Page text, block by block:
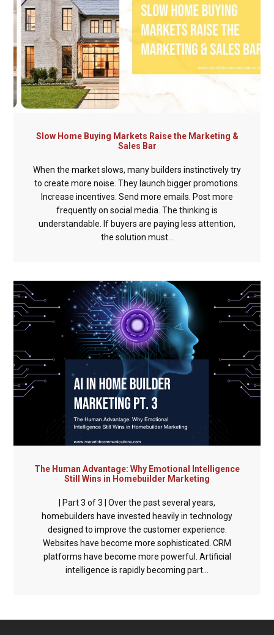
Slow Home Buying Markets Raise the Marketing &
Sales Bar
When the market slows, many builders instinctively try
to create more noise. They launch bigger promotions.
Increase incentives. Send more emails. Post more
frequently on social media. The thinking is
understandable. If buyers are paying less attention,
the solution must...
The Human Advantage: Why Emotional Intelligence
Still Wins in Homebuilder Marketing
| Part 3 of 3 | Over the past several years,
homebuilders have invested heavily in technology
designed to improve the customer experience.
Websites have become more sophisticated. CRM
platforms have become more powerful. Artificial
intelligence is rapidly becoming part...